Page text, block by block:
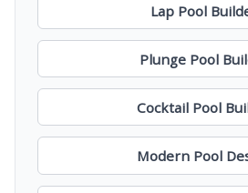
Lap Pool
Plunge Pool
Cocktail Pool
Modern Pool